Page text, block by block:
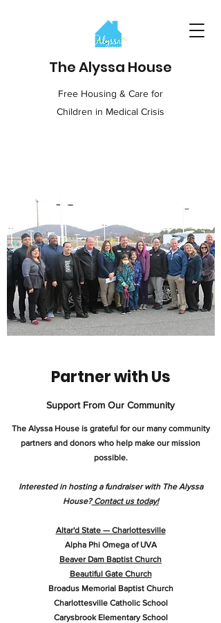
The Alyssa House
Free Housing & Care for
Children in Medical Crisis
Partner with Us
Support From Our Community
The Alyssa House is grateful for our many community
partners and donors who help make our mission
possible.
Interested in hosting a fundraiser with The Alyssa
House?Contact us today!
Altar'd State — Charlottesville
Alpha Phi Omega of UVA
Beaver Dam Baptist Church
Beautiful Gate Church
Broadus Memorial Baptist Church
Charlottesville Catholic School
Carysbrook Elementary School